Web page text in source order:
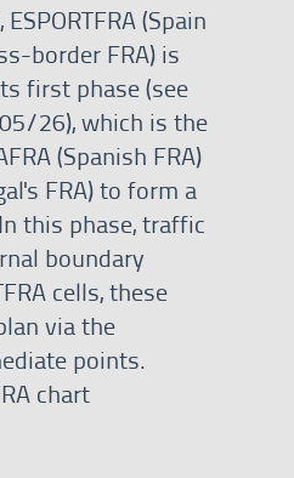
(Spain
border FRA) is
first phase (see
05/26), which is the
(Spanish FRA)
FRA) to form a
this phase, traffic
boundary
cells, these
via the
points.
chart